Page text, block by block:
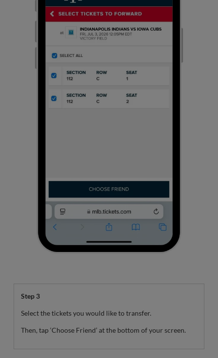
Step 3
Select the tickets you would like to transfer.
Then, tap ‘Choose Friend’ at the bottom of your screen.